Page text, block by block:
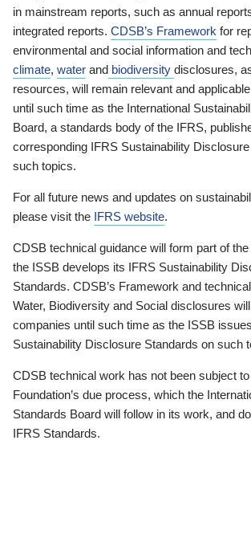
in mainstream reports, such as annual
integrated reports. CDSB’s Framework for
environmental and social information and
climate, water and biodiversity disclosures,
resources, will remain relevant and
until such time as the International
Board, a standards body of the IFRS,
corresponding IFRS Sustainability
such topics.
For all future news and updates on
please visit the IFRS website.
CDSB technical guidance will form part of
the ISSB develops its IFRS Sustainability
Standards. CDSB’s Framework and
Water, Biodiversity and Social disclosures
companies until such time as the ISSB
Sustainability Disclosure Standards on such
CDSB technical work has not been subject
Foundation’s due process, which the
Standards Board will follow in its work, and
IFRS Standards.